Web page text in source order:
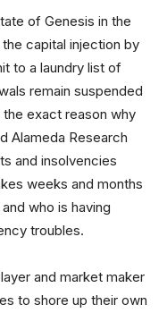
of Genesis in the
capital injection by
to a laundry list of
remain suspended
exact reason why
Alameda Research
and insolvencies
weeks and months
who is having
troubles.
and market maker
to shore up their own